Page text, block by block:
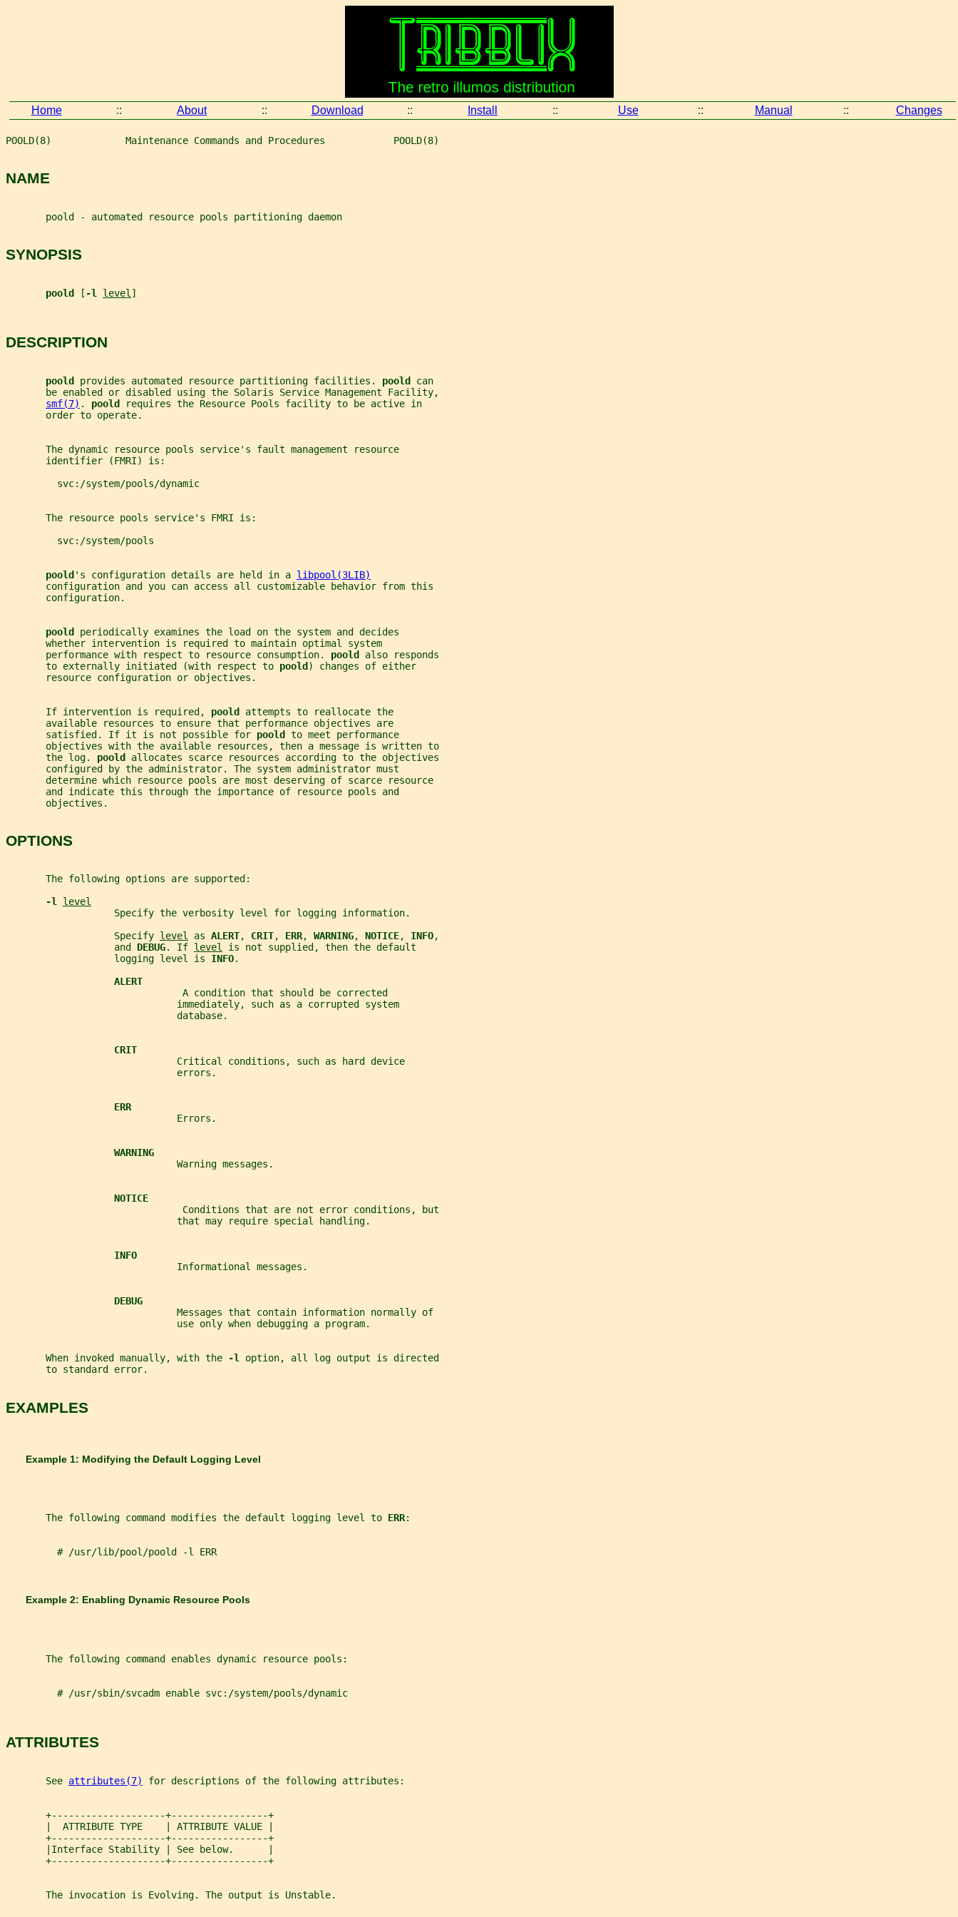
Home :: About :: Download :: Install :: Use :: Manual :: Changes
POOLD(8)             Maintenance Commands and Procedures            POOLD(8)
NAME
       poold - automated resource pools partitioning daemon
SYNOPSIS
poold [ -l level ]
DESCRIPTION
poold provides automated resource partitioning facilities. poold can
       be enabled or disabled using the Solaris Service Management Facility,
smf(7) . poold
requires the Resource Pools facility to be active in
       order to operate.
       The dynamic resource pools service's fault management resource
       identifier (FMRI) is:
         svc:/system/pools/dynamic
       The resource pools service's FMRI is:
         svc:/system/pools
poold's configuration details are held in a libpool(3LIB)
       configuration and you can access all customizable behavior from this
       configuration.
poold periodically examines the load on the system and decides
       whether intervention is required to maintain optimal system
       performance with respect to resource consumption.
poold also responds
       to externally initiated (with respect to
poold) changes of either
       resource configuration or objectives.
       If intervention is required,
poold attempts to reallocate the
       available resources to ensure that performance objectives are
       satisfied. If it is not possible for
poold to meet performance
       objectives with the available resources, then a message is written to
       the log.
poold allocates scarce resources according to the objectives
       configured by the administrator. The system administrator must
       determine which resource pools are most deserving of scarce resource
       and indicate this through the importance of resource pools and
       objectives.
OPTIONS
       The following options are supported:
-l level
                   Specify the verbosity level for logging information.
                   Specify
level as ALERT, CRIT, ERR, WARNING, NOTICE, INFO,
                   and
DEBUG. If level is not supplied, then the default
                   logging level is
INFO.
ALERT
                               A condition that should be corrected
                              immediately, such as a corrupted system
                              database.
CRIT
                              Critical conditions, such as hard device
                              errors.
ERR
                              Errors.
WARNING
                              Warning messages.
NOTICE
                               Conditions that are not error conditions, but
                              that may require special handling.
INFO
                              Informational messages.
DEBUG
                              Messages that contain information normally of
                              use only when debugging a program.
       When invoked manually, with the
-l option, all log output is directed
       to standard error.
EXAMPLES
       Example 1: Modifying the Default Logging Level
       The following command modifies the default logging level to
ERR:
         # /usr/lib/pool/poold -l ERR
       Example 2: Enabling Dynamic Resource Pools
       The following command enables dynamic resource pools:
         # /usr/sbin/svcadm enable svc:/system/pools/dynamic
ATTRIBUTES
       See
attributes(7) for descriptions of the following attributes:
       +--------------------+-----------------+
       |  ATTRIBUTE TYPE    | ATTRIBUTE VALUE |
       +--------------------+-----------------+
       |Interface Stability | See below.      |
       +--------------------+-----------------+
       The invocation is Evolving. The output is Unstable.